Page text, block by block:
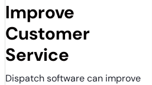
Improve
Customer
Service
Dispatch software can improve